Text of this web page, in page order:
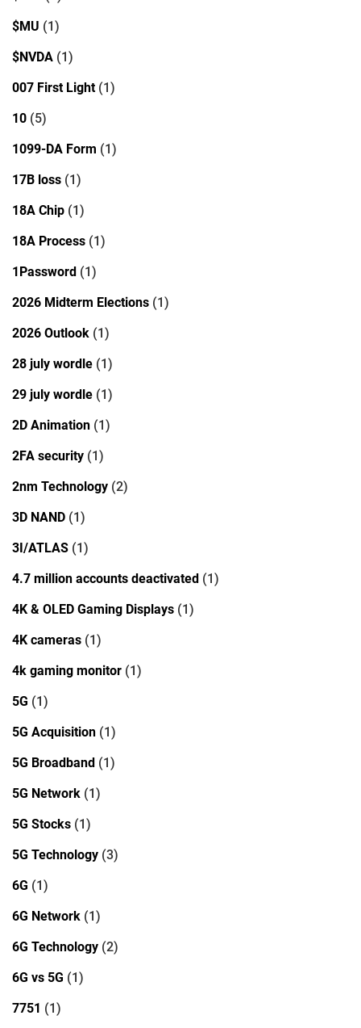
$MU (1)
$NVDA (1)
007 First Light(1)
10 (5)
1099-DA Form (1)
17B loss (1)
18A Chip (1)
18A Process (1)
1Password (1)
2026 Midterm Elections (1)
2026 Outlook (1)
28 july wordle (1)
29 july wordle (1)
2D Animation (1)
2FA security (1)
2nm Technology (2)
3D NAND (1)
3I/ATLAS (1)
4.7 million accounts deactivated (1)
4K & OLED Gaming Displays (1)
4K cameras (1)
4k gaming monitor (1)
5G (1)
5G Acquisition (1)
5G Broadband (1)
5G Network (1)
5G Stocks (1)
5G Technology (3)
6G (1)
6G Network (1)
6G Technology (2)
6G vs 5G (1)
7751 (1)